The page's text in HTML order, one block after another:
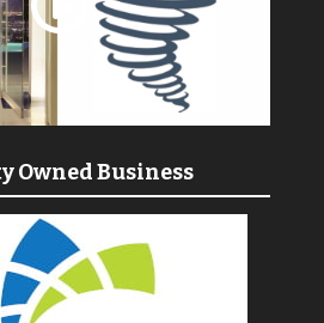
Owned Business